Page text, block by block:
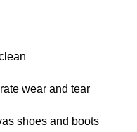
wear and tear
shoes and boots